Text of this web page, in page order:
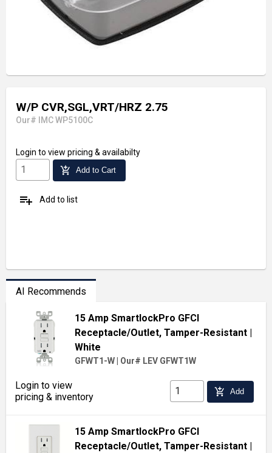
W/P CVR,SGL,VRT/HRZ 2.75
Our# IMC WP5100C
Login to view pricing & availabilty
add_shopping_cart Add to Cart
playlist_add Add to list
AI Recommends
15 Amp SmartlockPro GFCI
Receptacle/Outlet, Tamper-Resistant
White
GFWT1-W Our# LEV GFWT1W
Login to view
pricing & inventory
add_shopping_cart Add
15 Amp SmartlockPro GFCI
Receptacle/Outlet, Tamper-Resistant